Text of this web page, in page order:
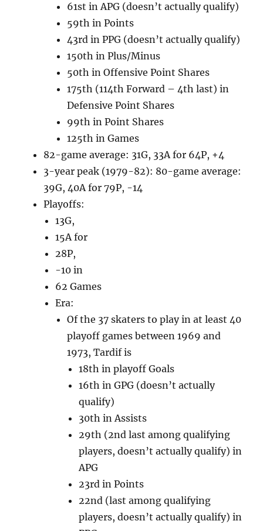
61st in APG (doesn’t actually qualify)
59th in Points
43rd in PPG (doesn’t actually qualify)
150th in Plus/Minus
50th in Offensive Point Shares
175th (114th Forward – 4th last) in
Defensive Point Shares
99th in Point Shares
125th in Games
82-game average: 31G, 33A for 64P, +4
3-year peak (1979-82): 80-game average:
39G, 40A for 79P, -14
Playoffs:
13G,
15A for
28P,
-10 in
62 Games
Era:
Of the 37 skaters to play in at least 40
playoff games between 1969 and
1973, Tardif is
18th in playoff Goals
16th in GPG (doesn’t actually
qualify)
30th in Assists
29th (2nd last among qualifying
players, doesn’t actually qualify) in
APG
23rd in Points
22nd (last among qualifying
players, doesn’t actually qualify) in